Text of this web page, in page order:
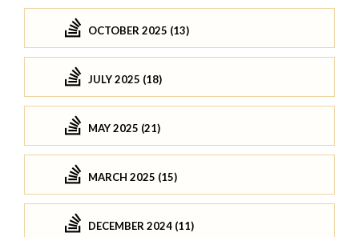
OCTOBER 2025 (13)
JULY 2025 (18)
MAY 2025 (21)
MARCH 2025 (15)
DECEMBER 2024 (11)